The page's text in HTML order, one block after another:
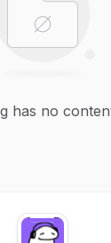
has no